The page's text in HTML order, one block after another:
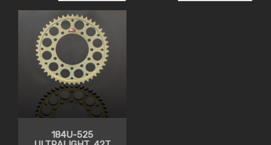
184U-525